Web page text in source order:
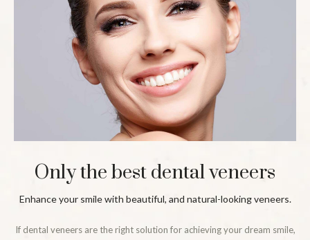
Only the best dental veneers
Enhance your smile with beautiful, and natural-looking veneers.
If dental veneers are the right solution for achieving your dream smile,